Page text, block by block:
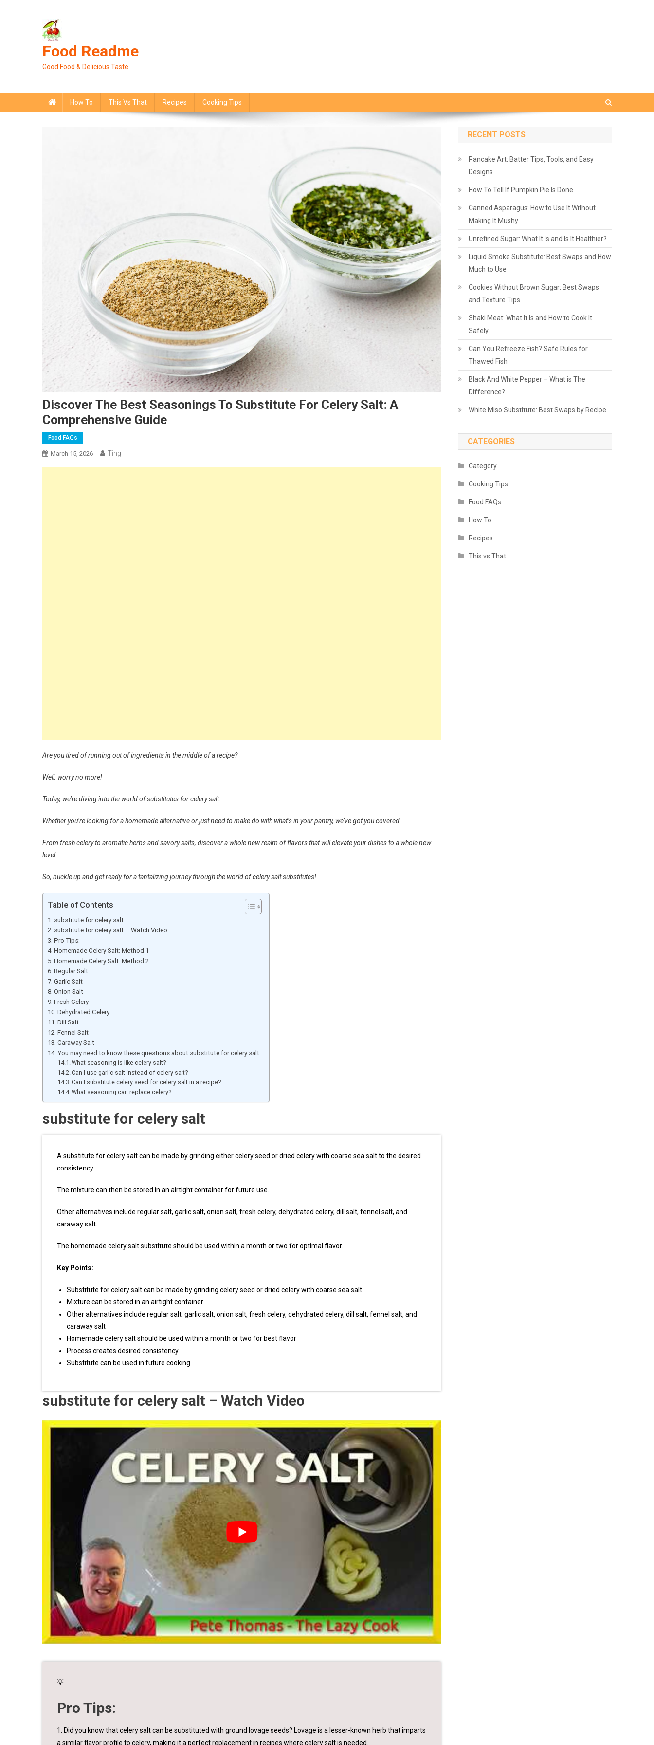
Food Readme
Good Food & Delicious Taste
How To This Vs That Recipes Cooking Tips
Discover The Best Seasonings To Substitute For Celery Salt: A
Comprehensive Guide
Food FAQs
March 15, 2026 Ting
Are you tired of running out of ingredients in the middle of a recipe?
Well, worry no more!
Today, we’re diving into the world of substitutes for celery salt.
Whether you’re looking for a homemade alternative or just need to make do with what’s in your pantry, we’ve got you covered.
From fresh celery to aromatic herbs and savory salts, discover a whole new realm of flavors that will elevate your dishes to a whole new
level.
So, buckle up and get ready for a tantalizing journey through the world of celery salt substitutes!
Table of Contents
substitute for celery salt
substitute for celery salt – Watch Video
Pro Tips:
Homemade Celery Salt: Method 1
Homemade Celery Salt: Method 2
Regular Salt
Garlic Salt
Onion Salt
Fresh Celery
Dehydrated Celery
Dill Salt
Fennel Salt
Caraway Salt
You may need to know these questions about substitute for celery salt
What seasoning is like celery salt?
Can I use garlic salt instead of celery salt?
Can I substitute celery seed for celery salt in a recipe?
What seasoning can replace celery?
substitute for celery salt
A substitute for celery salt can be made by grinding either celery seed or dried celery with coarse sea salt to the desired
consistency.
The mixture can then be stored in an airtight container for future use.
Other alternatives include regular salt, garlic salt, onion salt, fresh celery, dehydrated celery, dill salt, fennel salt, and
caraway salt.
The homemade celery salt substitute should be used within a month or two for optimal flavor.
Key Points:
Substitute for celery salt can be made by grinding celery seed or dried celery with coarse sea salt
Mixture can be stored in an airtight container
Other alternatives include regular salt, garlic salt, onion salt, fresh celery, dehydrated celery, dill salt, fennel salt, and
caraway salt
Homemade celery salt should be used within a month or two for best flavor
Process creates desired consistency
Substitute can be used in future cooking.
substitute for celery salt – Watch Video
💡
Pro Tips:
1. Did you know that celery salt can be substituted with ground lovage seeds? Lovage is a lesser-known herb that imparts
a similar flavor profile to celery, making it a perfect replacement in recipes where celery salt is needed.
RECENT POSTS
Pancake Art: Batter Tips, Tools, and Easy
Designs
How To Tell If Pumpkin Pie Is Done
Canned Asparagus: How to Use It Without
Making It Mushy
Unrefined Sugar: What It Is and Is It Healthier?
Liquid Smoke Substitute: Best Swaps and How
Much to Use
Cookies Without Brown Sugar: Best Swaps
and Texture Tips
Shaki Meat: What It Is and How to Cook It
Safely
Can You Refreeze Fish? Safe Rules for
Thawed Fish
Black And White Pepper – What is The
Difference?
White Miso Substitute: Best Swaps by Recipe
CATEGORIES
Category
Cooking Tips
Food FAQs
How To
Recipes
This vs That